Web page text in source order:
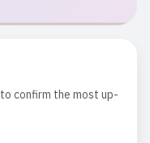
confirm the most up-